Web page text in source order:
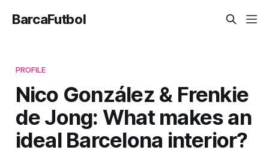
BarcaFutbol
PROFILE
Nico González & Frenkie
de Jong: What makes an
ideal Barcelona interior?